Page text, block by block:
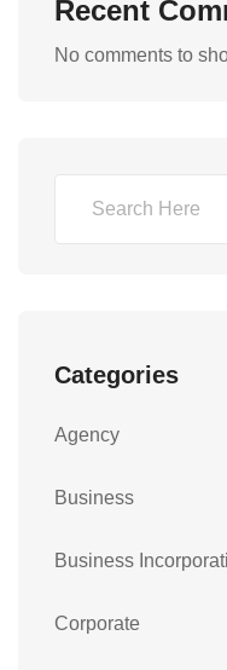
Recent
No comments to
Categories
Agency
Business
Business
Corporate